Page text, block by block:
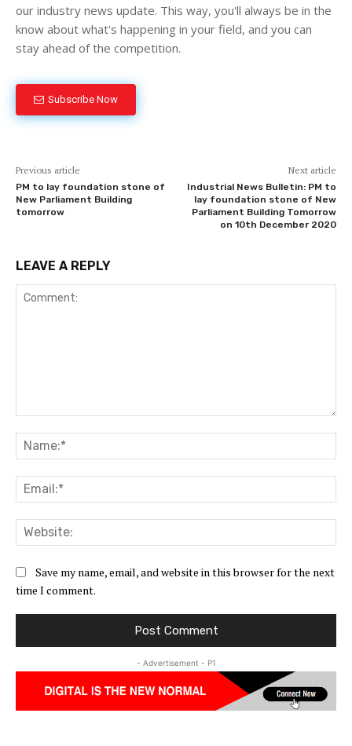
our industry news update. This way, you'll always be in the
know about what's happening in your field, and you can
stay ahead of the competition.
Subscribe Now
Previous article
PM to lay foundation stone of
New Parliament Building
tomorrow
Next article
Industrial News Bulletin: PM to
lay foundation stone of New
Parliament Building Tomorrow
on 10th December 2020
LEAVE A REPLY
Save my name, email, and website in this browser for the next
time I comment.
- Advertisement - P1